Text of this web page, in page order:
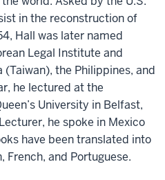
in the reconstruction of
Hall was later named
Legal Institute and
the Philippines, and
he lectured at the
University in Belfast,
he spoke in Mexico
have been translated into
French, and Portuguese.